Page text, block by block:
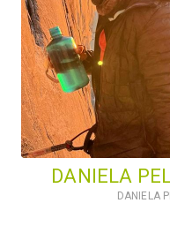
DANIELA
DANIELA